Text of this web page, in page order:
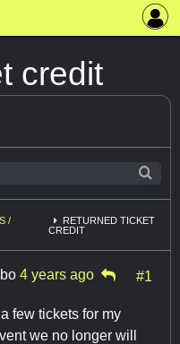
credit
/
RETURNED TICKET
CREDIT
4 years ago #1
few tickets for my
we no longer will